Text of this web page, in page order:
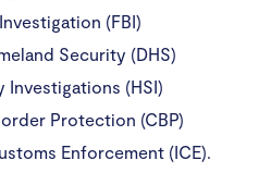
(FBI)
Security (DHS)
Investigations (HSI)
Protection (CBP)
Enforcement (ICE).